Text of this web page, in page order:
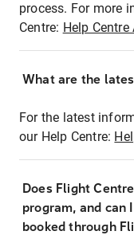
process. For more
Centre: Help Centre
What are the
For the latest
our Help Centre:
Does Flight
program, and can
booked through